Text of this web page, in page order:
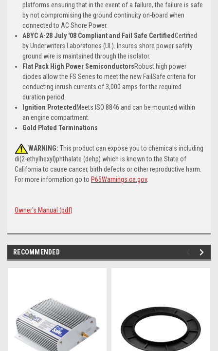
platforms ensuring that in the event of a failure, the failure is safe
by not compromising the ground continuity on-board when
connected to AC Shore Power.
ABYC A-28 July '08 Compliant and Fail Safe CertifiedCertified
by Underwriters Laboratories (UL). Insures shore power safety
ground wire is maintained through the isolator.
Flat Pack High Power SemiconductorsRobust high power
diodes allow the FS Series to meet the new FailSafe criteria for
conducting inrush currents of 3,000 amps for the required
duration period.
Ignition Protected Meets ISO 8846 and can be mounted within
an engine compartment.
Gold Plated Terminations
WARNING: This product can expose you to chemicals including
di(2-ethylhexyl)phthalate (dehp) which is known to the State of
California to cause cancer, birth defects or other reproductive harm.
For more information go to P65Warnings.ca.gov.
Owner's Manual (pdf)
RECOMMENDED